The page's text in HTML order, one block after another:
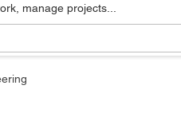
manage projects...